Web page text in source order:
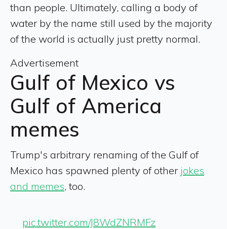
than people. Ultimately, calling a body of
water by the name still used by the majority
of the world is actually just pretty normal.
Advertisement
Gulf of Mexico vs
Gulf of America
memes
Trump's arbitrary renaming of the Gulf of
Mexico has spawned plenty of other jokes
and memes, too.
pic.twitter.com/J8WdZNRMFz